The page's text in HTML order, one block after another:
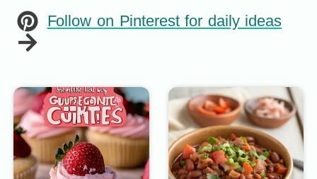
Follow on Pinterest for daily ideas